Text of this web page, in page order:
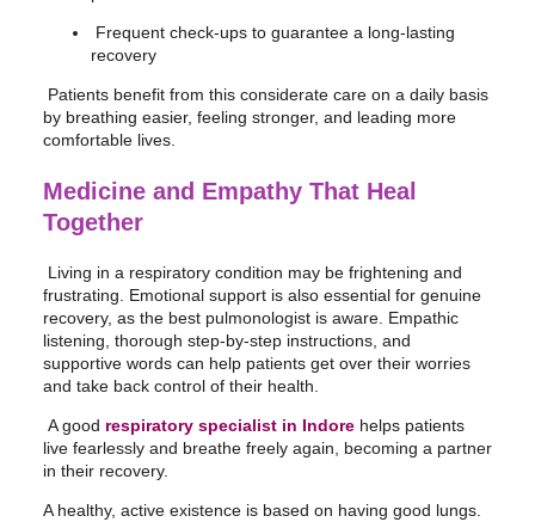
Frequent check-ups to guarantee a long-lasting
recovery
Patients benefit from this considerate care on a daily basis
by breathing easier, feeling stronger, and leading more
comfortable lives.
Medicine and Empathy That Heal
Together
Living in a respiratory condition may be frightening and
frustrating. Emotional support is also essential for genuine
recovery, as the best pulmonologist is aware. Empathic
listening, thorough step-by-step instructions, and
supportive words can help patients get over their worries
and take back control of their health.
A good respiratory specialist in Indore helps patients
live fearlessly and breathe freely again, becoming a partner
in their recovery.
A healthy, active existence is based on having good lungs.